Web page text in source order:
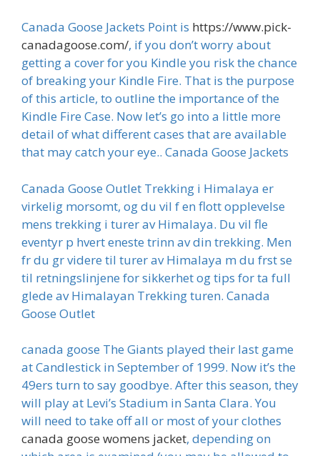
Canada Goose Jackets Point is https://www.pick-
canadagoose.com/, if you don’t worry about
getting a cover for you Kindle you risk the chance
of breaking your Kindle Fire. That is the purpose
of this article, to outline the importance of the
Kindle Fire Case. Now let’s go into a little more
detail of what different cases that are available
that may catch your eye.. Canada Goose Jackets
Canada Goose Outlet Trekking i Himalaya er
virkelig morsomt, og du vil f en flott opplevelse
mens trekking i turer av Himalaya. Du vil fle
eventyr p hvert eneste trinn av din trekking. Men
fr du gr videre til turer av Himalaya m du frst se
til retningslinjene for sikkerhet og tips for ta full
glede av Himalayan Trekking turen. Canada
Goose Outlet
canada goose The Giants played their last game
at Candlestick in September of 1999. Now it’s the
49ers turn to say goodbye. After this season, they
will play at Levi’s Stadium in Santa Clara. You
will need to take off all or most of your clothes
canada goose womens jacket, depending on